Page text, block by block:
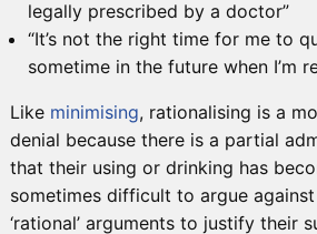
legally prescribed by a doctor”
“It’s not the right time for me to
sometime in the future when I’m
Like minimising, rationalising is a
denial because there is a partial
that their using or drinking has
sometimes difficult to argue
‘rational’ arguments to justify their